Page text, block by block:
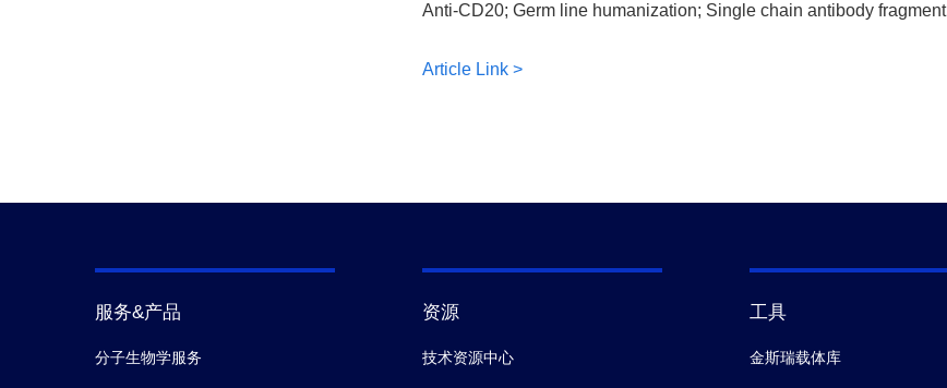
Anti-CD20; Germ line humanization; Single chain antibody fragment
Article Link >
服务&产品
分子生物学服务
资源
技术资源中心
工具
金斯瑞载体库